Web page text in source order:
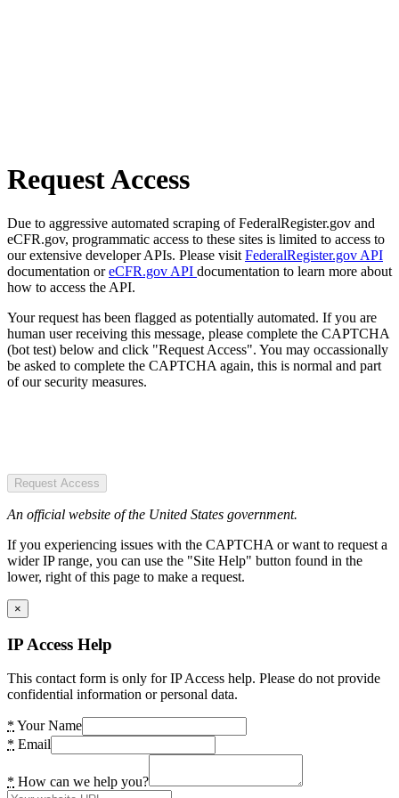
Request Access
Due to aggressive automated scraping of FederalRegister.gov and
eCFR.gov, programmatic access to these sites is limited to access to
our extensive developer APIs. Please visit FederalRegister.gov API
documentation oreCFR.gov API documentation to learn more about
how to access the API.
Your request has been flagged as potentially automated. If you are
human user receiving this message, please complete the CAPTCHA
(bot test) below and click "Request Access". You may occassionally
be asked to complete the CAPTCHA again, this is normal and part
of our security measures.
Request Access
An official website of the United States government.
If you experiencing issues with the CAPTCHA or want to request a
wider IP range, you can use the "Site Help" button found in the
lower, right of this page to make a request.
×
IP Access Help
This contact form is only for IP Access help. Please do not provide
confidential information or personal data.
* Your Name
* Email
* How can we help you?